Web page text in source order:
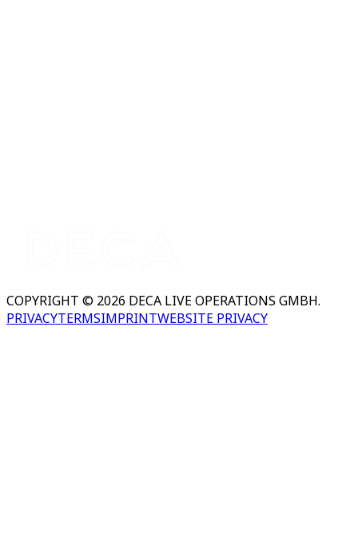
COPYRIGHT © 2026 DECA LIVE OPERATIONS GMBH.
PRIVACYTERMSIMPRINTWEBSITE PRIVACY